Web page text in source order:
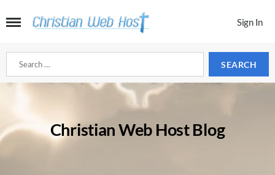
Sign In
Search
Christian Web Host Blog